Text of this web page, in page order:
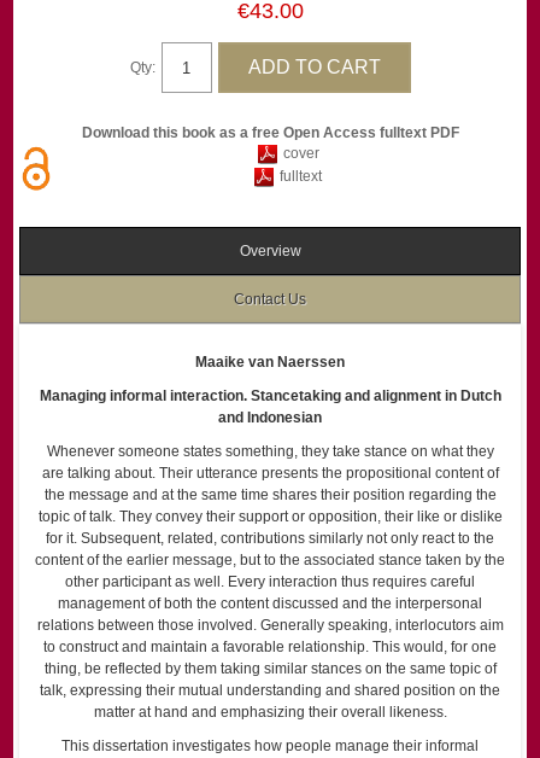
€43.00
Qty:
Download this book as a free Open Access fulltext PDF
cover
fulltext
Overview
Contact Us
Maaike van Naerssen
Managing informal interaction. Stancetaking and alignment in Dutch
and Indonesian
Whenever someone states something, they take stance on what they
are talking about. Their utterance presents the propositional content of
the message and at the same time shares their position regarding the
topic of talk. They convey their support or opposition, their like or dislike
for it. Subsequent, related, contributions similarly not only react to the
content of the earlier message, but to the associated stance taken by the
other participant as well. Every interaction thus requires careful
management of both the content discussed and the interpersonal
relations between those involved. Generally speaking, interlocutors aim
to construct and maintain a favorable relationship. This would, for one
thing, be reflected by them taking similar stances on the same topic of
talk, expressing their mutual understanding and shared position on the
matter at hand and emphasizing their overall likeness.
This dissertation investigates how people manage their informal